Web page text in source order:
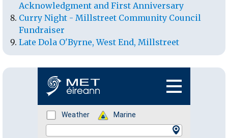
Acknowledgment and First Anniversary
Curry Night - Millstreet Community Council
Fundraiser
Late Dola O'Byrne, West End, Millstreet